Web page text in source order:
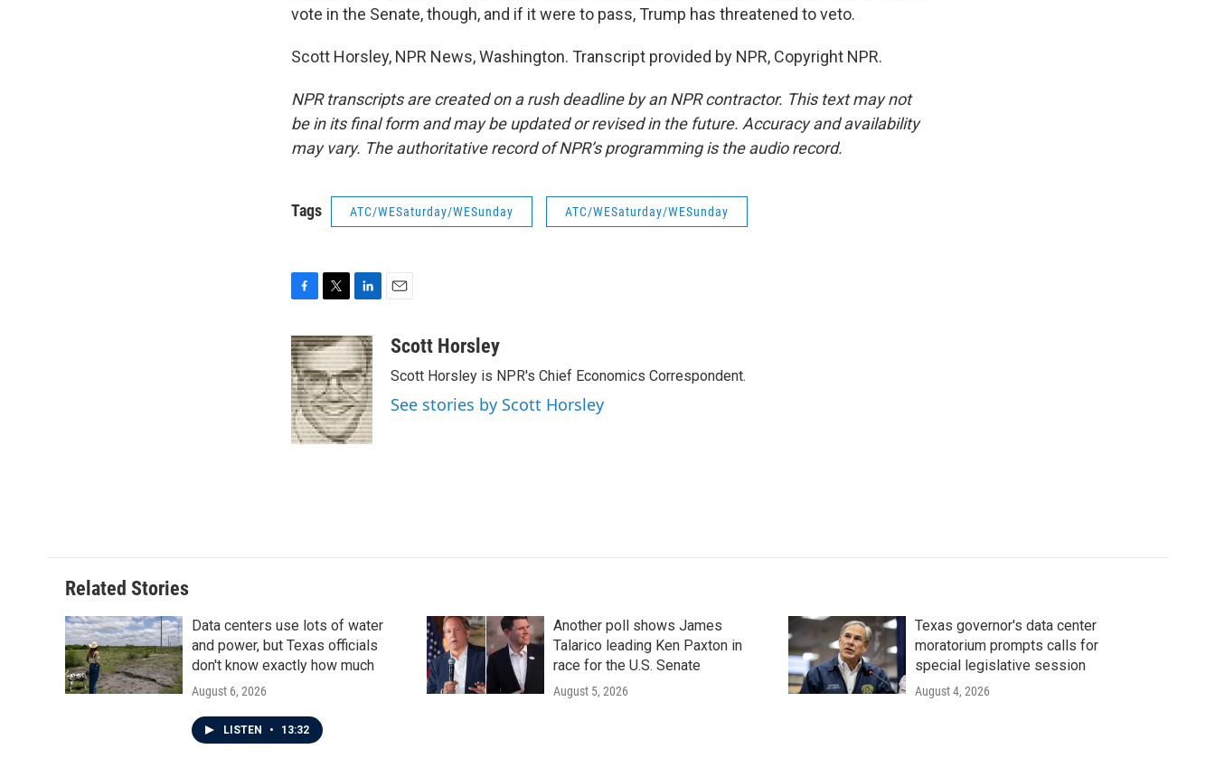
vote in the Senate, though, and if it were to pass, Trump has threatened to veto.
Scott Horsley, NPR News, Washington. Transcript provided by NPR, Copyright NPR.
NPR transcripts are created on a rush deadline by an NPR contractor. This text may not
be in its final form and may be updated or revised in the future. Accuracy and availability
may vary. The authoritative record of NPR’s programming is the audio record.
Tags ATC/WESaturday/WESunday ATC/WESaturday/WESunday
c
e
b
o
o
k
i
t
t
e
r
n
k
e
d
I
n
aScott Horsley
Scott Horsley is NPR's Chief Economics Correspondent.
See stories by Scott Horsley
Related Stories
Data centers use lots of water
and power, but Texas officials
don't know exactly how much
August 6, 2026
LISTEN • 13:32
Another poll shows James
Talarico leading Ken Paxton in
race for the U.S. Senate
August 5, 2026
Texas governor's data center
moratorium prompts calls for
special legislative session
August 4, 2026